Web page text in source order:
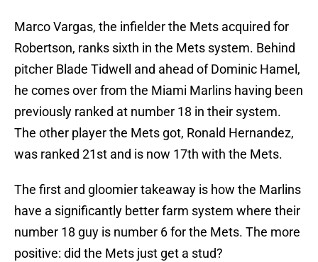
Marco Vargas, the infielder the Mets acquired for
Robertson, ranks sixth in the Mets system. Behind
pitcher Blade Tidwell and ahead of Dominic Hamel,
he comes over from the Miami Marlins having been
previously ranked at number 18 in their system.
The other player the Mets got, Ronald Hernandez,
was ranked 21st and is now 17th with the Mets.
The first and gloomier takeaway is how the Marlins
have a significantly better farm system where their
number 18 guy is number 6 for the Mets. The more
positive: did the Mets just get a stud?